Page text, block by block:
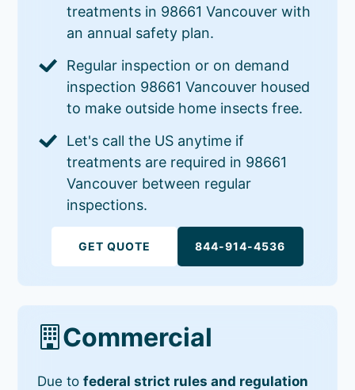
treatments in 98661 Vancouver with
an annual safety plan.
Regular inspection or on demand
inspection 98661 Vancouver housed
to make outside home insects free.
Let's call the US anytime if
treatments are required in 98661
Vancouver between regular
inspections.
GET QUOTE 844-914-4536
Commercial
Due tofederal strict rules and regulation